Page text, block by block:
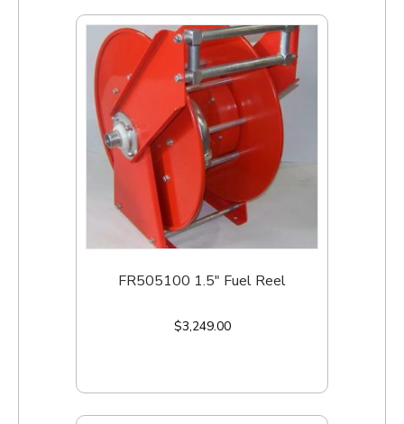
FR505100 1.5″ Fuel Reel
$3,249.00